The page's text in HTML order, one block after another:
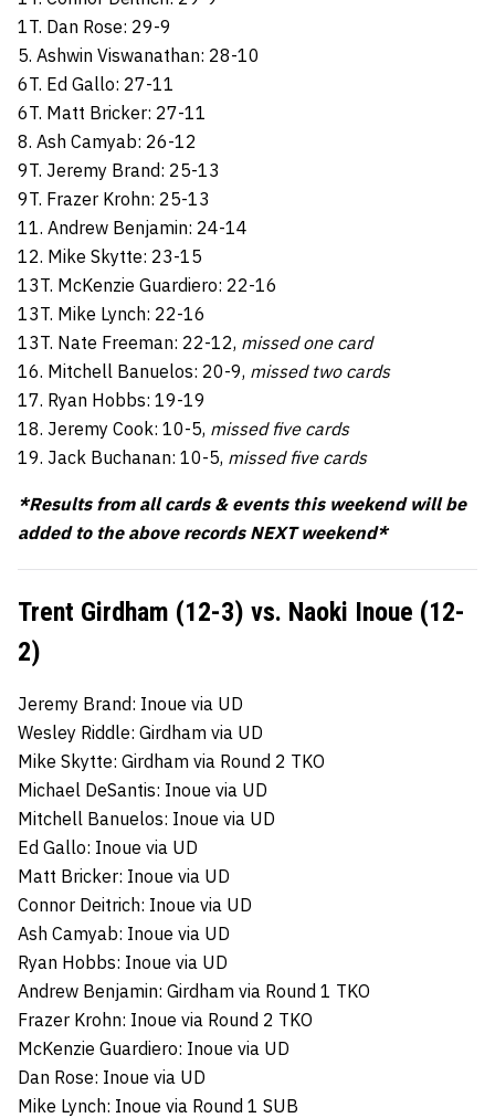
1T. Dan Rose: 29-9
5. Ashwin Viswanathan: 28-10
6T. Ed Gallo: 27-11
6T. Matt Bricker: 27-11
8. Ash Camyab: 26-12
9T. Jeremy Brand: 25-13
9T. Frazer Krohn: 25-13
11. Andrew Benjamin: 24-14
12. Mike Skytte: 23-15
13T. McKenzie Guardiero: 22-16
13T. Mike Lynch: 22-16
13T. Nate Freeman: 22-12, missed one card
16. Mitchell Banuelos: 20-9, missed two cards
17. Ryan Hobbs: 19-19
18. Jeremy Cook: 10-5, missed five cards
19. Jack Buchanan: 10-5, missed five cards
*Results from all cards & events this weekend will be
added to the above records NEXT weekend*
Trent Girdham (12-3) vs. Naoki Inoue (12-
2)
Jeremy Brand: Inoue via UD
Wesley Riddle: Girdham via UD
Mike Skytte: Girdham via Round 2 TKO
Michael DeSantis: Inoue via UD
Mitchell Banuelos: Inoue via UD
Ed Gallo: Inoue via UD
Matt Bricker: Inoue via UD
Connor Deitrich: Inoue via UD
Ash Camyab: Inoue via UD
Ryan Hobbs: Inoue via UD
Andrew Benjamin: Girdham via Round 1 TKO
Frazer Krohn: Inoue via Round 2 TKO
McKenzie Guardiero: Inoue via UD
Dan Rose: Inoue via UD
Mike Lynch: Inoue via Round 1 SUB